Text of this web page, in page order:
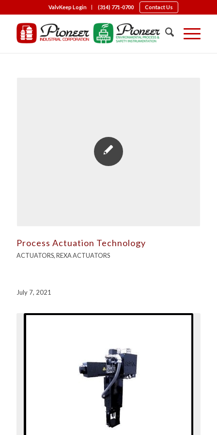
ValvKeep Login (314) 771-0700 Contact Us
Process Actuation Technology
ACTUATORS,REXA ACTUATORS
July 7, 2021